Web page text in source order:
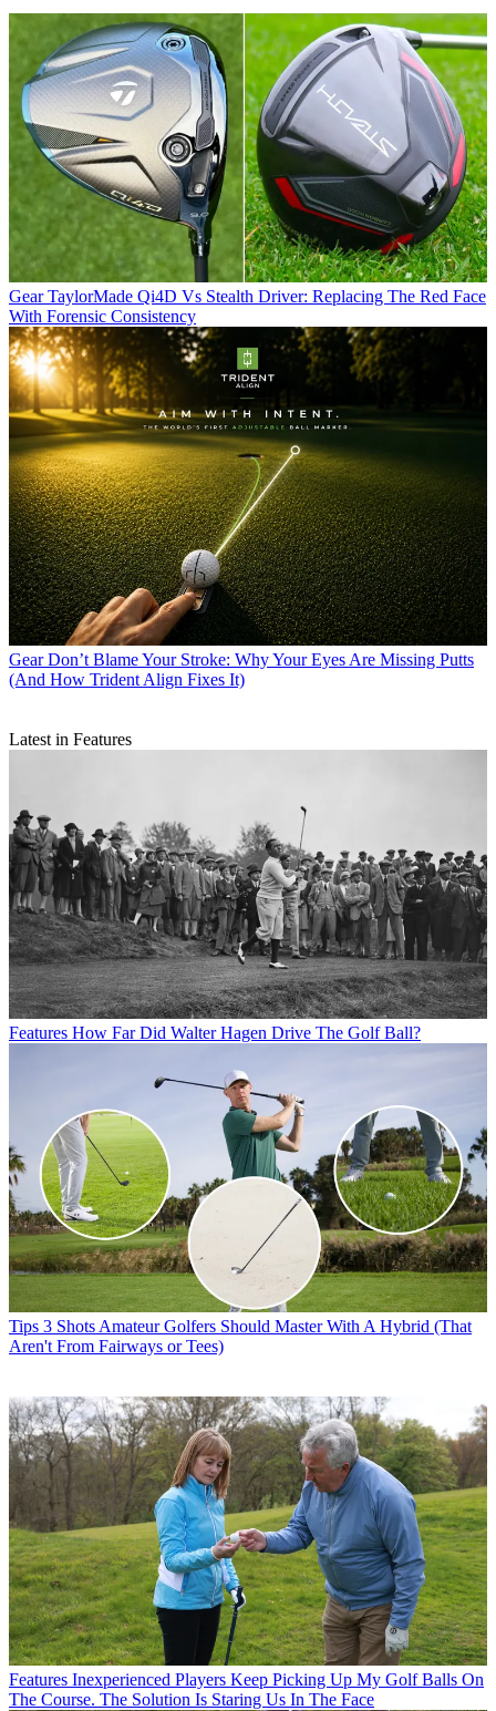
Gear TaylorMade Qi4D Vs Stealth Driver: Replacing The Red Face
With Forensic Consistency
Gear Don’t Blame Your Stroke: Why Your Eyes Are Missing Putts
(And How Trident Align Fixes It)
Latest in Features
Features How Far Did Walter Hagen Drive The Golf Ball?
Tips 3 Shots Amateur Golfers Should Master With A Hybrid (That
Aren't From Fairways or Tees)
Features Inexperienced Players Keep Picking Up My Golf Balls On
The Course. The Solution Is Staring Us In The Face